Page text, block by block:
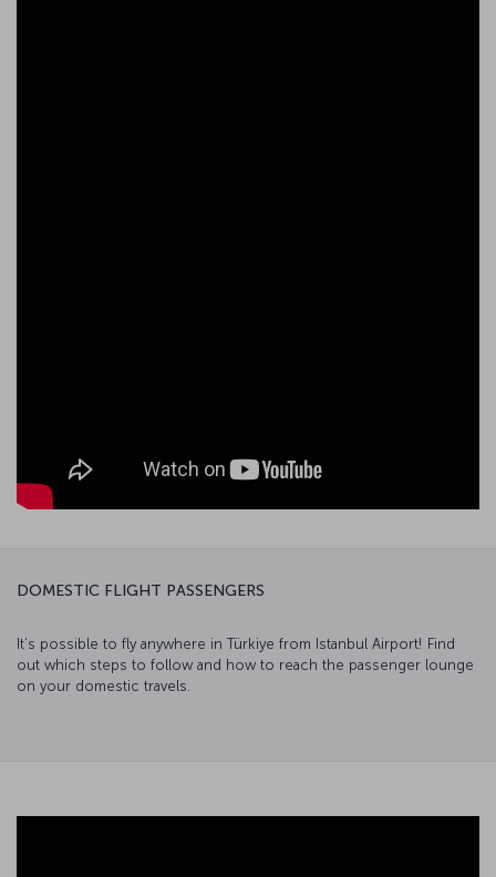
DOMESTIC FLIGHT PASSENGERS
It’s possible to fly anywhere in Türkiye from Istanbul Airport! Find
out which steps to follow and how to reach the passenger lounge
on your domestic travels.